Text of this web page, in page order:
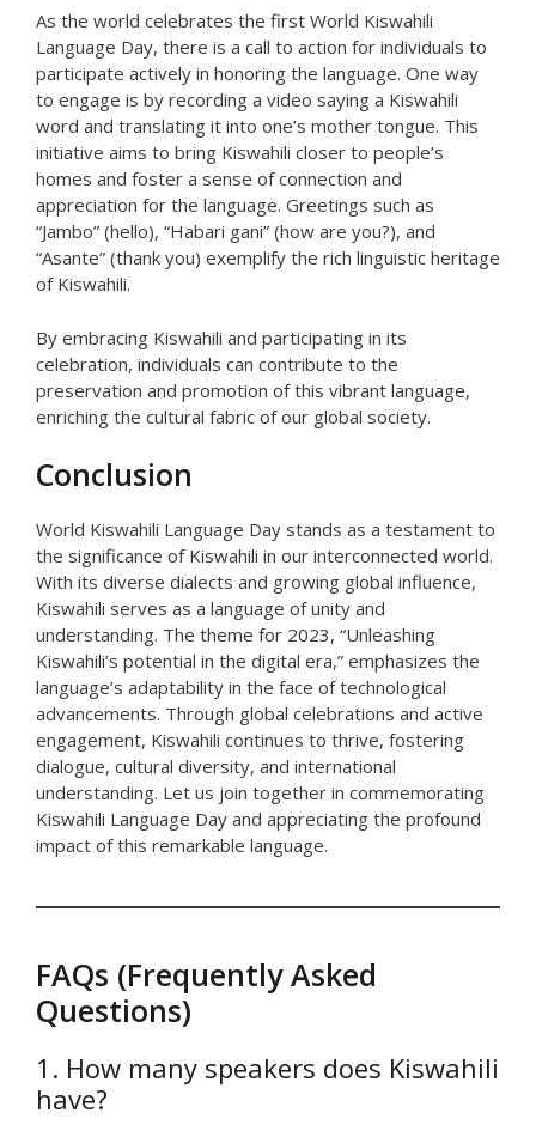
As the world celebrates the first World Kiswahili
Language Day, there is a call to action for individuals to
participate actively in honoring the language. One way
to engage is by recording a video saying a Kiswahili
word and translating it into one’s mother tongue. This
initiative aims to bring Kiswahili closer to people’s
homes and foster a sense of connection and
appreciation for the language. Greetings such as
“Jambo” (hello), “Habari gani” (how are you?), and
“Asante” (thank you) exemplify the rich linguistic heritage
of Kiswahili.
By embracing Kiswahili and participating in its
celebration, individuals can contribute to the
preservation and promotion of this vibrant language,
enriching the cultural fabric of our global society.
Conclusion
World Kiswahili Language Day stands as a testament to
the significance of Kiswahili in our interconnected world.
With its diverse dialects and growing global influence,
Kiswahili serves as a language of unity and
understanding. The theme for 2023, “Unleashing
Kiswahili’s potential in the digital era,” emphasizes the
language’s adaptability in the face of technological
advancements. Through global celebrations and active
engagement, Kiswahili continues to thrive, fostering
dialogue, cultural diversity, and international
understanding. Let us join together in commemorating
Kiswahili Language Day and appreciating the profound
impact of this remarkable language.
FAQs (Frequently Asked
Questions)
1. How many speakers does Kiswahili
have?